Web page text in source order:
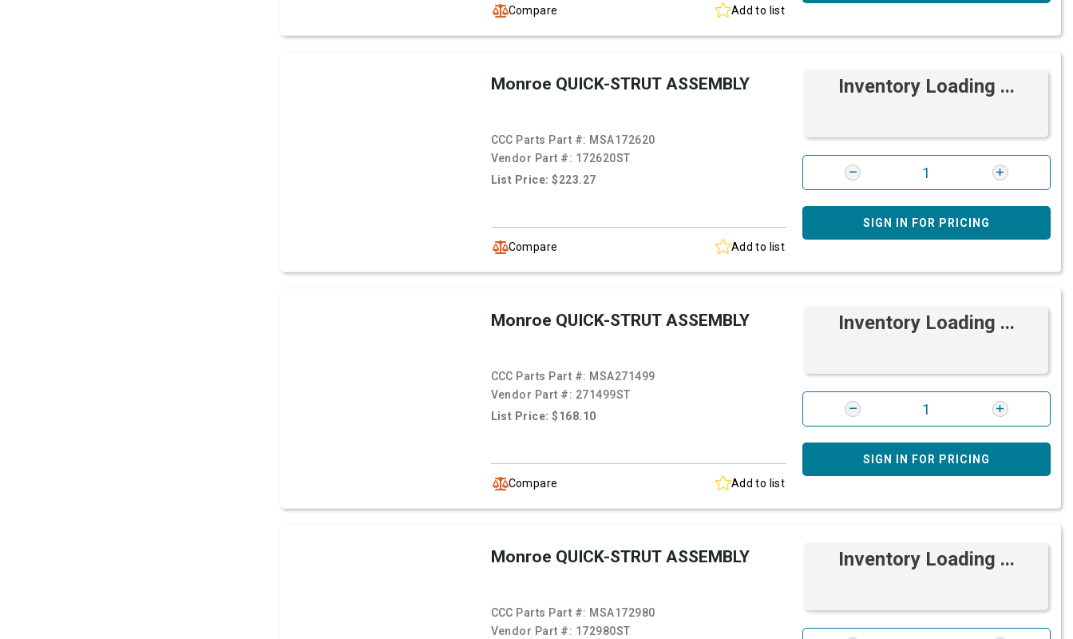
Compare Add to list
Monroe QUICK-STRUT ASSEMBLY
CCC Parts Part #: MSA172620
Vendor Part #: 172620ST
List Price: $223.27
Compare Add to list
Inventory Loading ...
SIGN IN FOR PRICING
Monroe QUICK-STRUT ASSEMBLY
CCC Parts Part #: MSA271499
Vendor Part #: 271499ST
List Price: $168.10
Compare Add to list
Inventory Loading ...
SIGN IN FOR PRICING
Monroe QUICK-STRUT ASSEMBLY
CCC Parts Part #: MSA172980
Vendor Part #: 172980ST
Inventory Loading ...